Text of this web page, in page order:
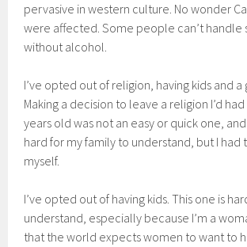
pervasive in western culture. No wonder
were affected. Some people can’t handle
without alcohol.
I’ve opted out of religion, having kids and
Making a decision to leave a religion I’d had
years old was not an easy or quick one,
hard for my family to understand, but I had
myself.
I’ve opted out of having kids. This one is
understand, especially because I’m a
that the world expects women to want to